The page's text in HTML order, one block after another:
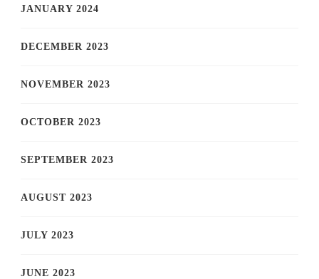
JANUARY 2024
DECEMBER 2023
NOVEMBER 2023
OCTOBER 2023
SEPTEMBER 2023
AUGUST 2023
JULY 2023
JUNE 2023